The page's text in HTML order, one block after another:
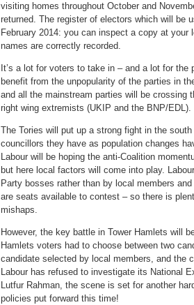
visiting homes throughout October and
returned. The register of electors which will be
February 2014: you can inspect a copy at your
names are correctly recorded.
It’s a lot for voters to take in – and a lot for
benefit from the unpopularity of the parties in
and all the mainstream parties will be crossing
right wing extremists (UKIP and the BNP/EDL).
The Tories will put up a strong fight in the
councillors they have as population changes
Labour will be hoping the anti-Coalition
but here local factors will come into play.
Party bosses rather than by local members
are seats available to contest – so there is
mishaps.
However, the key battle in Tower Hamlets will
Hamlets voters had to choose between two
candidate selected by local members, and the
Labour has refused to investigate its National
Lutfur Rahman, the scene is set for another
policies put forward this time!